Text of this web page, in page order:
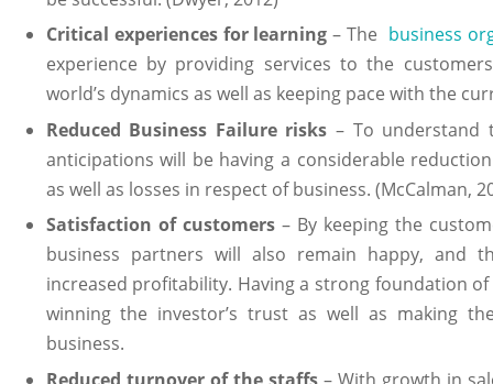
Critical experiences for learning – The business
experience by providing services to the
world’s dynamics as well as keeping pace with the
Reduced Business Failure risks – To understand
anticipations will be having a considerable
as well as losses in respect of business. (McCalman,
Satisfaction of customers– By keeping the
business partners will also remain happy, and
increased profitability. Having a strong foundation
winning the investor’s trust as well as making
business.